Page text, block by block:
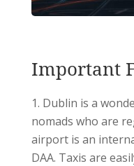
Important
Dublin is a
nomads who are
airport is an
DAA. Taxis are